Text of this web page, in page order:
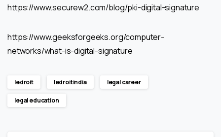
https://www.securew2.com/blog/pki-digital-signature
https://www.geeksforgeeks.org/computer-
networks/what-is-digital-signature
ledroit ledroitindia legal career
legal education